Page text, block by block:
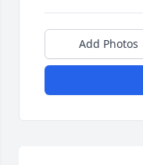
Add Photos